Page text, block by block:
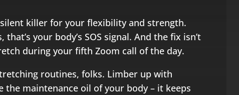
silent killer for your flexibility and strength.
your body’s SOS signal. And the fix isn’t
during your fifth Zoom call of the day.
routines, folks. Limber up with
the maintenance oil of your body – it keeps